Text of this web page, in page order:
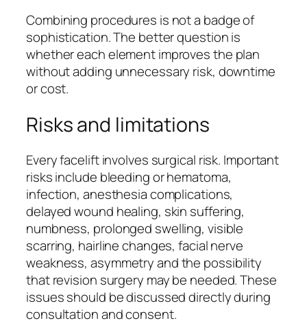
Combining procedures is not a badge of
sophistication. The better question is
whether each element improves the plan
without adding unnecessary risk, downtime
or cost.
Risks and limitations
Every facelift involves surgical risk. Important
risks include bleeding or hematoma,
infection, anesthesia complications,
delayed wound healing, skin suffering,
numbness, prolonged swelling, visible
scarring, hairline changes, facial nerve
weakness, asymmetry and the possibility
that revision surgery may be needed. These
issues should be discussed directly during
consultation and consent.